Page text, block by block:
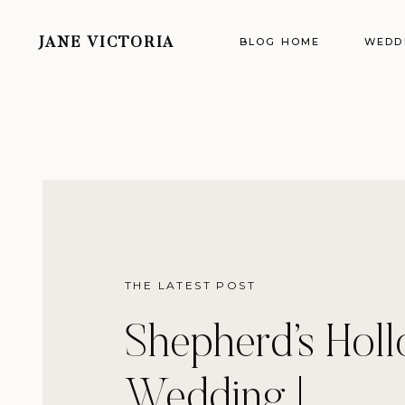
JANE VICTORIA BLOG HOME
THE LATEST POST
Shepherd’s